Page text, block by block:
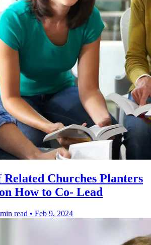
Related Churches Planters
How to Co- Lead
read • Feb 9, 2024